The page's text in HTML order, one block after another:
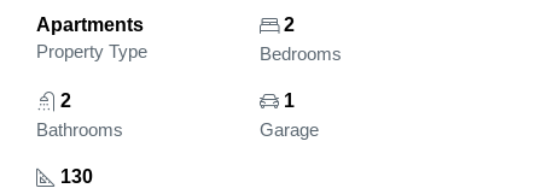
Apartments
Property Type
2
Bedrooms
2
Bathrooms
1
Garage
130